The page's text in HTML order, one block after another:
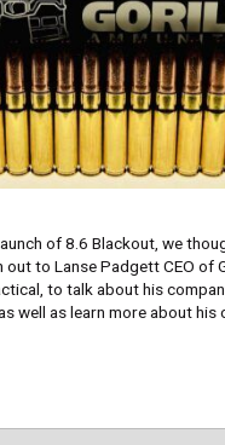
of 8.6 Blackout, we
to Lanse Padgett CEO of
to talk about his
well as learn more about his